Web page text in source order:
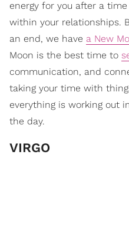
energy for you after a
within your relationships.
an end, we have a New
Moon is the best time to
communication, and
taking your time with
everything is working out
the day.
VIRGO